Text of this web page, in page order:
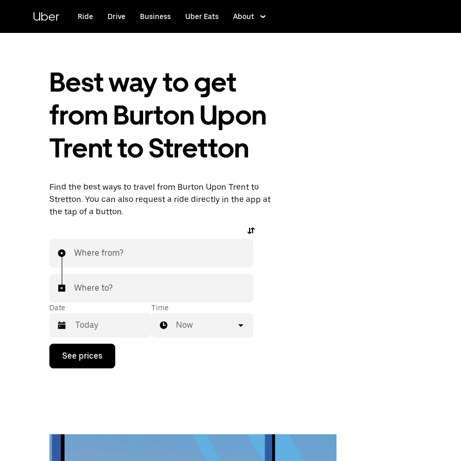
content
Uber Ride Drive Business Uber Eats About
Best way to get
from Burton Upon
Trent to Stretton
Find the best ways to travel from Burton Upon Trent to
Stretton. You can also request a ride directly in the app at
the tap of a button.
Where from?
Where to?
Date
Press
down
calendar
Time
Now
See prices